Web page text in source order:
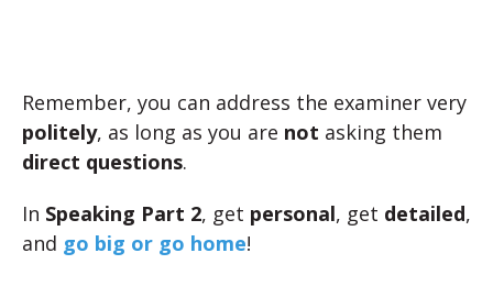
Remember, you can address the examiner very
politely, as long as you are not asking them
direct questions.
In Speaking Part 2, get personal, get detailed,
and go big or go home!